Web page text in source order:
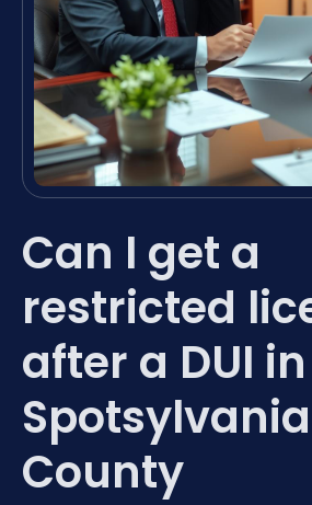
Can I get a
restricted
after a DUI in
Spotsylvania
County